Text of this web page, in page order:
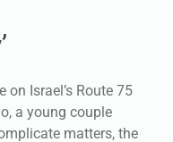
Israel’s Route 75